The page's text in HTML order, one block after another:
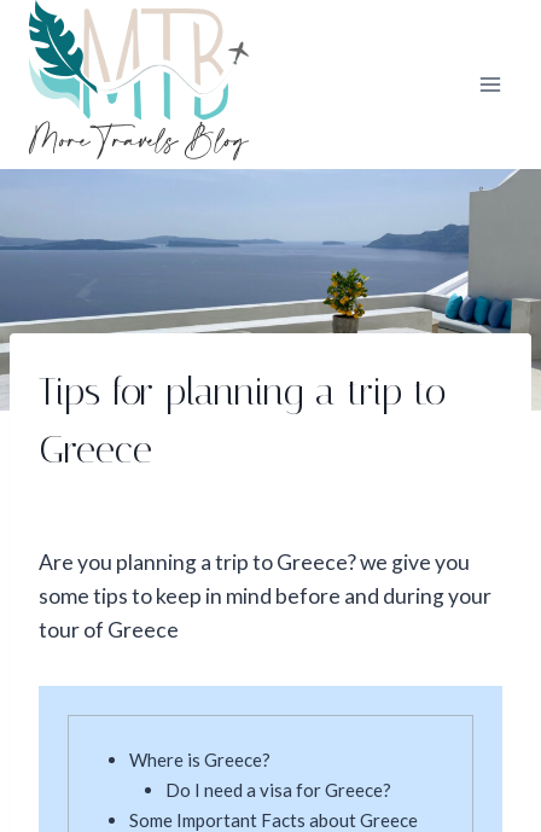
Skip
content
Tips for planning a trip to
Greece
Are you planning a trip to Greece? we give you
some tips to keep in mind before and during your
tour of Greece
Where is Greece?
Do I need a visa for Greece?
Some Important Facts about Greece